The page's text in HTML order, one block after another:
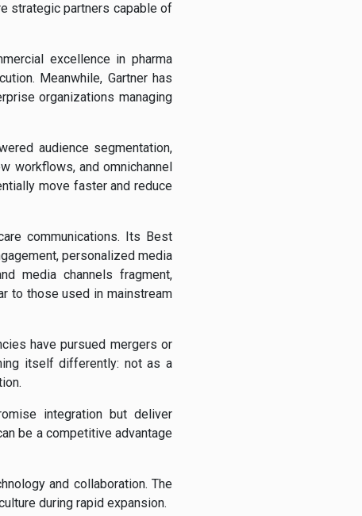
strategic partners capable of
excellence in pharma
Meanwhile, Gartner has
organizations managing
audience segmentation,
workflows, and omnichannel
move faster and reduce
communications. Its Best
personalized media
media channels fragment,
to those used in mainstream
have pursued mergers or
itself differently: not as a
integration but deliver
be a competitive advantage
and collaboration. The
during rapid expansion.